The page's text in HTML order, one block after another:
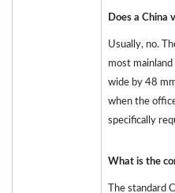
Does a China
Usually, no.
most
wide by 48
when the
specifically
What is the
The standard